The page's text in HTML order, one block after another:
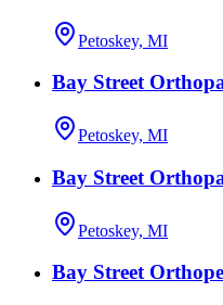
Petoskey, MI
Bay Street
Petoskey, MI
Bay Street
Petoskey, MI
Bay Street